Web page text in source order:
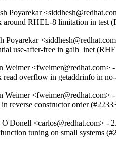
Poyarekar
around RHEL-8 limitation in test
Poyarekar
use-after-free in gaih_inet
Weimer <fweimer@redhat.com>
overflow in getaddrinfo in
Weimer <fweimer@redhat.com>
reverse constructor order
<carlos@redhat.com> -
tuning on small systems